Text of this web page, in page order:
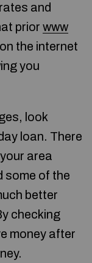
and
prior www
the internet
you
look
loan. There
area
some of the
better
checking
money after